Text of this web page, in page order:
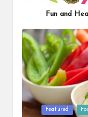
Fun and
PostedFeatured